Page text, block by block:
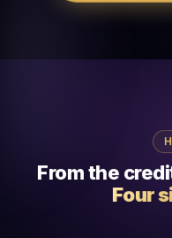
From the
Four